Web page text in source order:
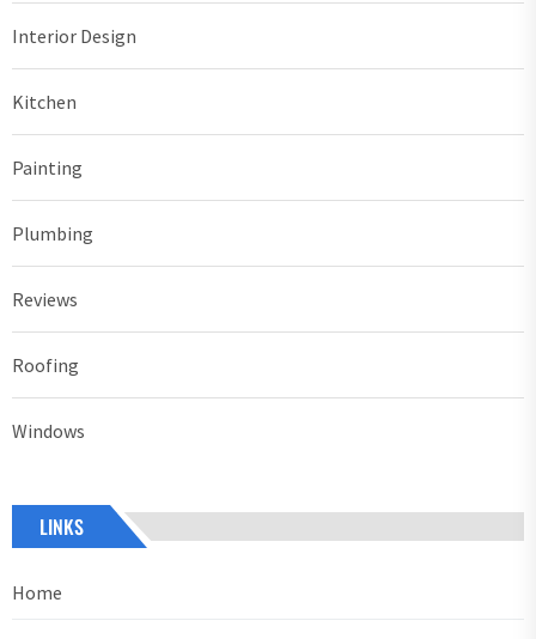
Interior Design
Kitchen
Painting
Plumbing
Reviews
Roofing
Windows
LINKS
Home